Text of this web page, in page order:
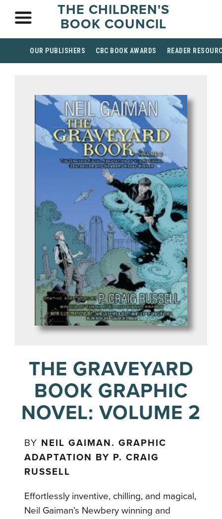
THE CHILDREN'S
BOOK COUNCIL
OUR PUBLISHERS CBC BOOK AWARDS READER
THE GRAVEYARD
BOOK GRAPHIC
NOVEL: VOLUME 2
BY NEIL GAIMAN. GRAPHIC
ADAPTATION BY P. CRAIG
RUSSELL
Effortlessly inventive, chilling, and magical,
Neil Gaiman’s Newbery winning and